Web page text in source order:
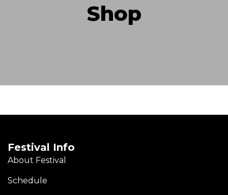
Shop
Festival Info
About Festival
Schedule